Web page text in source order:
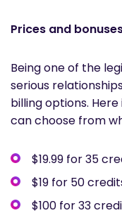
Prices and
Being one of the
serious
billing options.
can choose from
$19.99 for 35
$19 for 50
$100 for 33